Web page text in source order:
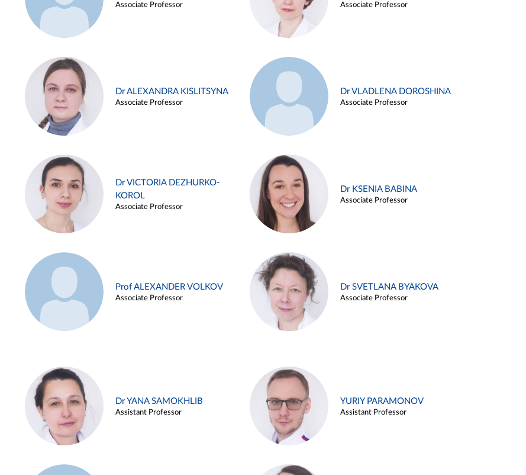
Associate Professor Associate Professor
Dr ALEXANDRA KISLITSYNA
Associate Professor
Dr VLADLENA DOROSHINA
Associate Professor
Dr VICTORIA DEZHURKO-
KOROL
Associate Professor
Dr KSENIA BABINA
Associate Professor
Prof ALEXANDER VOLKOV
Associate Professor
Dr SVETLANA BYAKOVA
Associate Professor
Dr YANA SAMOKHLIB
Assistant Professor
YURIY PARAMONOV
Assistant Professor